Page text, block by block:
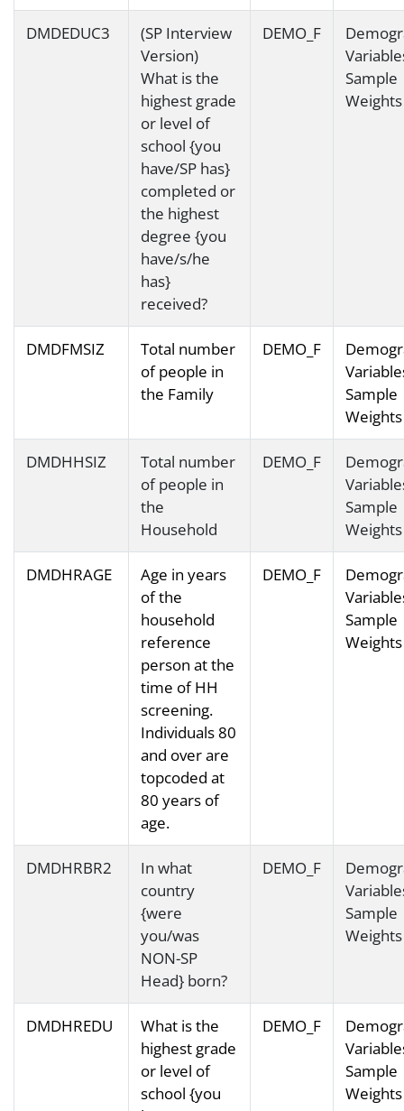
DMDEDUC3
(SP Interview
Version)
What is the
highest grade
or level of
school {you
have/SP has}
completed or
the highest
degree {you
have/s/he
has}
received?
DEMO_F
Sample
Weights
DMDFMSIZ
Total number
of people in
the Family
DEMO_F
Sample
Weights
DMDHHSIZ
Total number
of people in
the
Household
DEMO_F
Sample
Weights
DMDHRAGE
Age in years
of the
household
reference
person at the
time of HH
screening.
Individuals 80
and over are
topcoded at
80 years of
age.
DEMO_F
Sample
Weights
DMDHRBR2
In what
country
{were
you/was
NON-SP
Head} born?
DEMO_F
Sample
Weights
DMDHREDU
What is the
highest grade
or level of
school {you
DEMO_F
Sample
Weights